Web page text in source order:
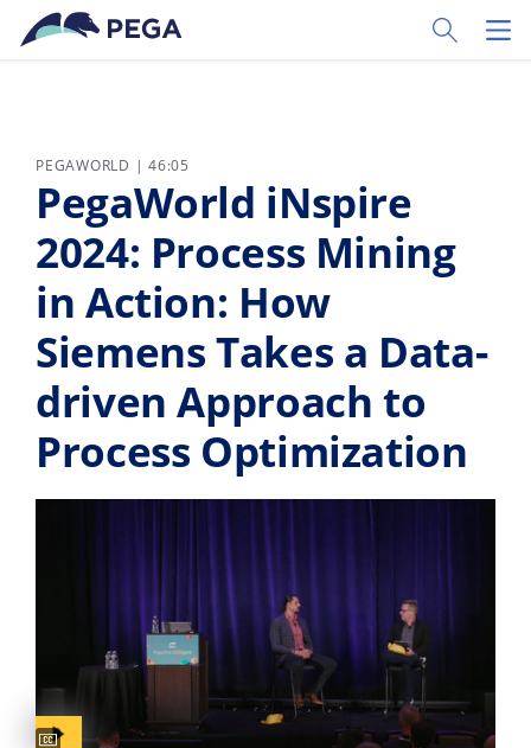
Vai direttamente al contenuto principale
Toggle
PEGAWORLD | 46:05
PegaWorld iNspire
2024: Process Mining
in Action: How
Siemens Takes a Data-
driven Approach to
Process Optimization
Captions available